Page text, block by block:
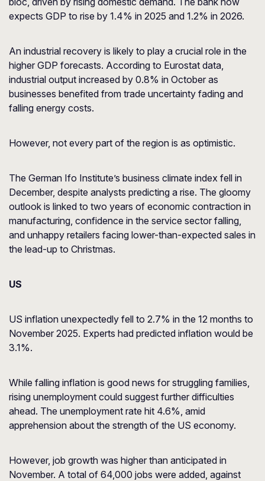
expects GDP to rise by 1.4% in 2025 and 1.2% in 2026.
An industrial recovery is likely to play a crucial role in the
higher GDP forecasts. According to Eurostat data,
industrial output increased by 0.8% in October as
businesses benefited from trade uncertainty fading and
falling energy costs.
However, not every part of the region is as optimistic.
The German Ifo Institute’s business climate index fell in
December, despite analysts predicting a rise. The gloomy
outlook is linked to two years of economic contraction in
manufacturing, confidence in the service sector falling,
and unhappy retailers facing lower-than-expected sales in
the lead-up to Christmas.
US
US inflation unexpectedly fell to 2.7% in the 12 months to
November 2025. Experts had predicted inflation would be
3.1%.
While falling inflation is good news for struggling families,
rising unemployment could suggest further difficulties
ahead. The unemployment rate hit 4.6%, amid
apprehension about the strength of the US economy.
However, job growth was higher than anticipated in
November. A total of 64,000 jobs were added, against